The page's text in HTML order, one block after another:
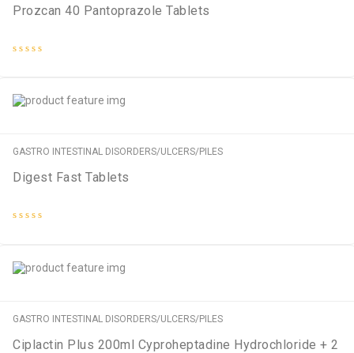
Prozcan 40 Pantoprazole Tablets
5
GASTRO INTESTINAL DISORDERS/ULCERS/PILES
Digest Fast Tablets
5
GASTRO INTESTINAL DISORDERS/ULCERS/PILES
Ciplactin Plus 200ml Cyproheptadine Hydrochloride + 2